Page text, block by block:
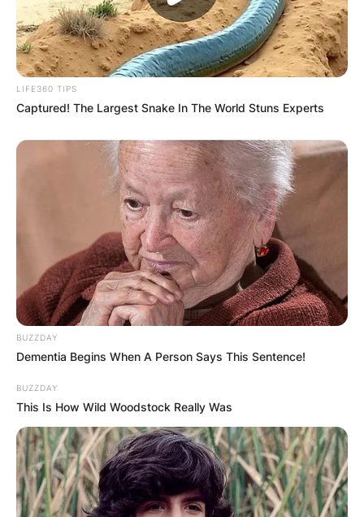
LIFE360 TIPS
Captured! The Largest Snake In The World Stuns Experts
BUZZDAY
Dementia Begins When A Person Says This Sentence!
BUZZDAY
This Is How Wild Woodstock Really Was